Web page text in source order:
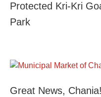
Protected Kri-Kri
Park
Great News,